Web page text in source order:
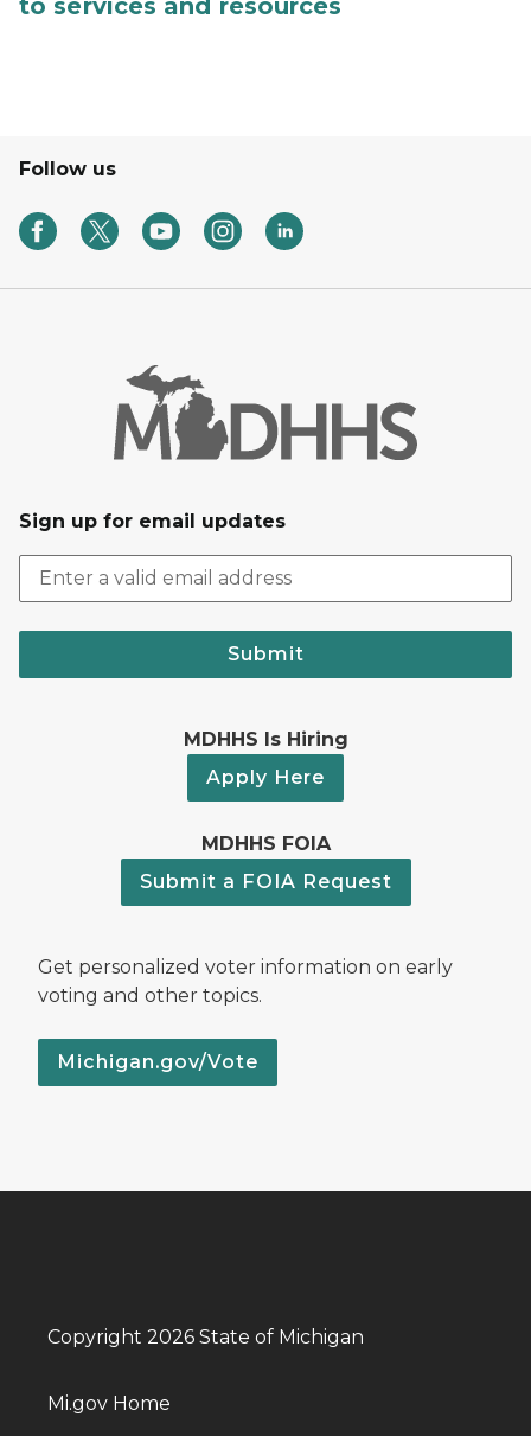
to services and resources
Follow us
Sign up for email updates
Submit
MDHHS Is Hiring
Apply Here
MDHHS FOIA
Submit a FOIA Request
Get personalized voter information on early
voting and other topics.
Michigan.gov/Vote
Copyright 2026 State of Michigan
Mi.gov Home